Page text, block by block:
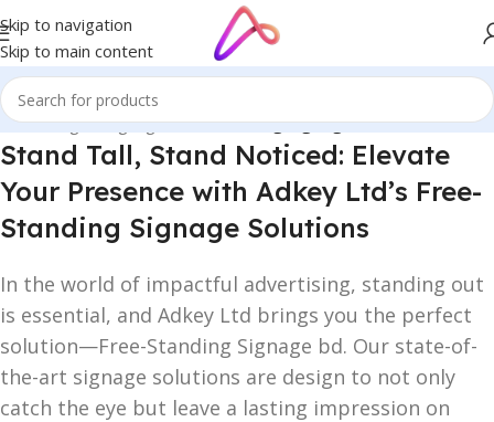
Skip to navigation
Skip to main content
Home/Digital Signage/Free Standing Signage
Stand Tall, Stand Noticed: Elevate
Your Presence with Adkey Ltd’s Free-
Standing Signage Solutions
In the world of impactful advertising, standing out
is essential, and Adkey Ltd brings you the perfect
solution—Free-Standing Signage bd. Our state-of-
the-art signage solutions are design to not only
catch the eye but leave a lasting impression on